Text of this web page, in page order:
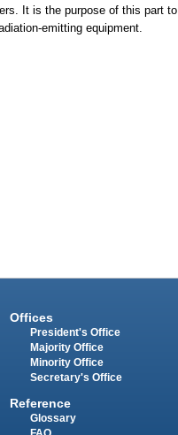
It is the purpose of this part to
emitting equipment.
Offices
President's Office
Majority Office
Minority Office
Secretary's Office
Reference
Glossary